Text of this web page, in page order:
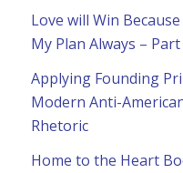
Love will Win
My Plan Always – Part
Applying Founding
Modern Anti-
Rhetoric
Home to the Heart